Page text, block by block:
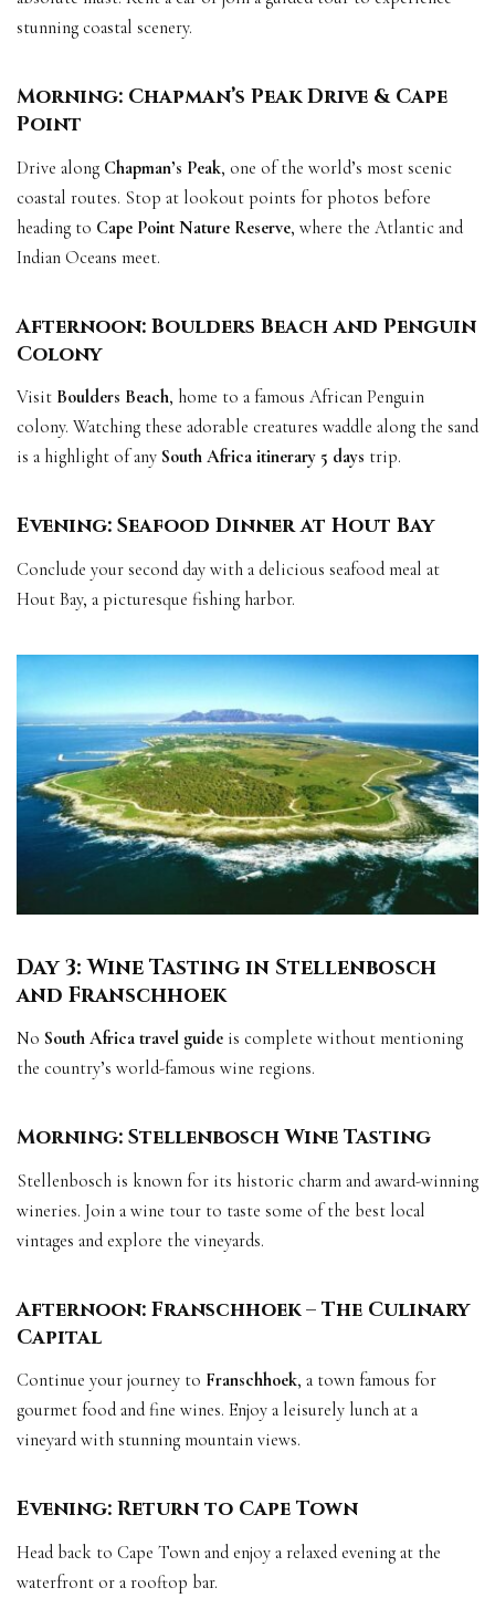
stunning coastal scenery.
Morning: Chapman’s Peak Drive & Cape
Point
Drive along Chapman’s Peak, one of the world’s most scenic
coastal routes. Stop at lookout points for photos before
heading to Cape Point Nature Reserve, where the Atlantic and
Indian Oceans meet.
Afternoon: Boulders Beach and Penguin
Colony
Visit Boulders Beach, home to a famous African Penguin
colony. Watching these adorable creatures waddle along the sand
is a highlight of any South Africa itinerary 5 days trip.
Evening: Seafood Dinner at Hout Bay
Conclude your second day with a delicious seafood meal at
Hout Bay, a picturesque fishing harbor.
Day 3: Wine Tasting in Stellenbosch
and Franschhoek
No South Africa travel guide is complete without mentioning
the country’s world-famous wine regions.
Morning: Stellenbosch Wine Tasting
Stellenbosch is known for its historic charm and award-winning
wineries. Join a wine tour to taste some of the best local
vintages and explore the vineyards.
Afternoon: Franschhoek – The Culinary
Capital
Continue your journey to Franschhoek, a town famous for
gourmet food and fine wines. Enjoy a leisurely lunch at a
vineyard with stunning mountain views.
Evening: Return to Cape Town
Head back to Cape Town and enjoy a relaxed evening at the
waterfront or a rooftop bar.